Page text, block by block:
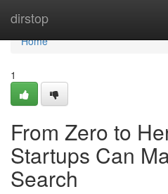
dirstop
Home
Home
1
From Zero to
Startups Can
Search